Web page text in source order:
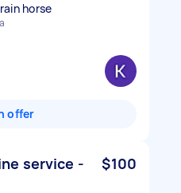
horse
offer
service -
$100